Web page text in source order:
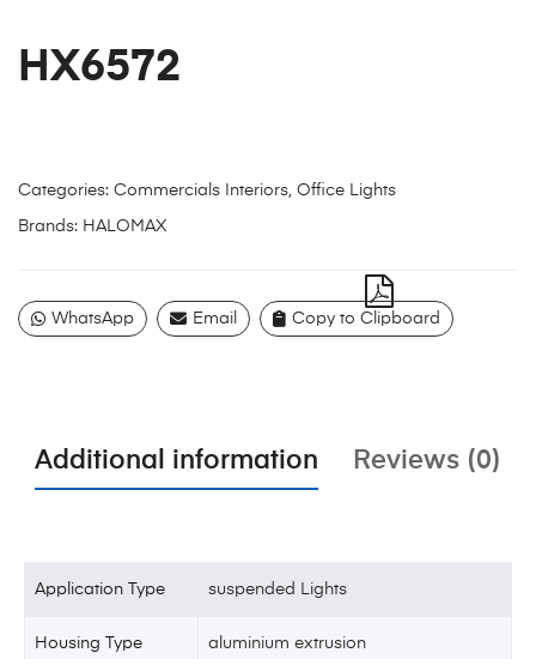
HX6572
Categories: Commercials Interiors Office Lights
Brands: HALOMAX
WhatsApp Email Copy to Clipboard
Additional information Reviews (0)
Application Type suspended Lights
Housing Type aluminium extrusion